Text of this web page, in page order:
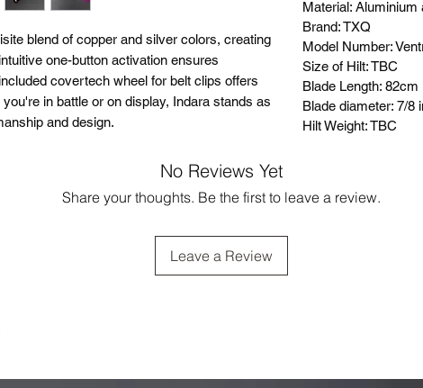
blend of copper and silver colors, creating
one-button activation ensures
covertech wheel for belt clips offers
in battle or on display, Indara stands as
and design.
Material:
Brand: TXQ
Model Number:
Size of Hilt: TBC
Blade Length: 82cm
Blade diameter: 7/8
Hilt Weight: TBC
No Reviews Yet
Share your thoughts. Be the first to leave a review.
Leave a Review